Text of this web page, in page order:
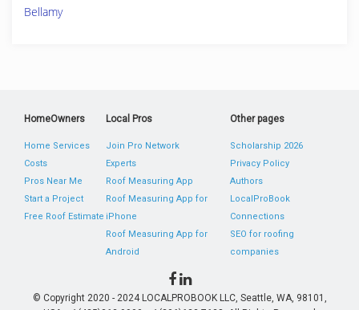
Bellamy
HomeOwners
Home Services
Costs
Pros Near Me
Start a Project
Free Roof Estimate
Local Pros
Join Pro Network
Experts
Roof Measuring App
Roof Measuring App for
iPhone
Roof Measuring App for
Android
Other pages
Scholarship 2026
Privacy Policy
Authors
LocalProBook
Connections
SEO for roofing
companies
© Copyright 2020 - 2024 LOCALPROBOOK LLC, Seattle, WA, 98101,